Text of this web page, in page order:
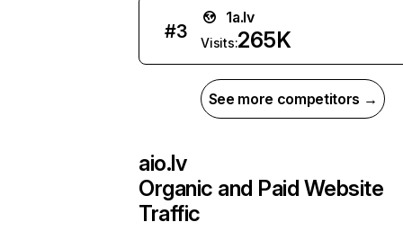
#3
1a.lv
Visits:265K
See more competitors →
aio.lv
Organic and Paid Website
Traffic